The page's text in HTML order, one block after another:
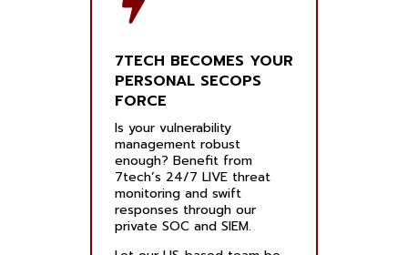
7TECH BECOMES YOUR
PERSONAL SECOPS
FORCE
Is your vulnerability
management robust
enough? Benefit from
7tech’s 24/7 LIVE threat
monitoring and swift
responses through our
private SOC and SIEM.